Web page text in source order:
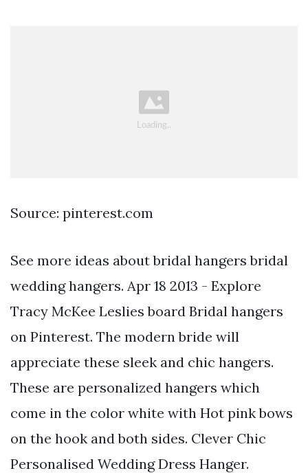
Source: pinterest.com
See more ideas about bridal hangers bridal
wedding hangers. Apr 18 2013 - Explore
Tracy McKee Leslies board Bridal hangers
on Pinterest. The modern bride will
appreciate these sleek and chic hangers.
These are personalized hangers which
come in the color white with Hot pink bows
on the hook and both sides. Clever Chic
Personalised Wedding Dress Hanger.